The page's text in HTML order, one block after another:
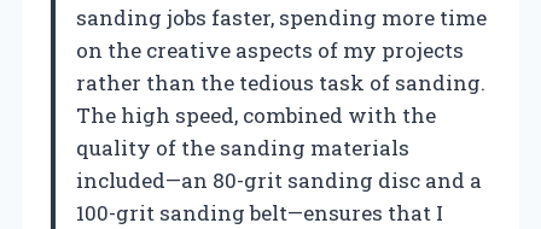
sanding jobs faster, spending more time
on the creative aspects of my projects
rather than the tedious task of sanding.
The high speed, combined with the
quality of the sanding materials
included—an 80-grit sanding disc and a
100-grit sanding belt—ensures that I